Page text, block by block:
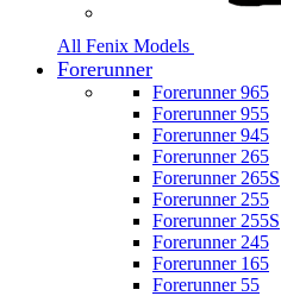
All Fenix Models
Forerunner
Forerunner 965
Forerunner 955
Forerunner 945
Forerunner 265
Forerunner 265S
Forerunner 255
Forerunner 255S
Forerunner 245
Forerunner 165
Forerunner 55